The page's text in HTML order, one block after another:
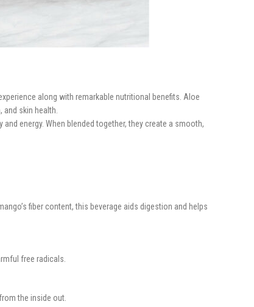
along with remarkable nutritional benefits. Aloe
skin health.
energy. When blended together, they create a smooth,
fiber content, this beverage aids digestion and helps
free radicals.
the inside out.